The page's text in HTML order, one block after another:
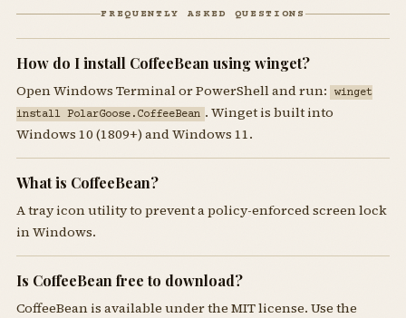
FREQUENTLY ASKED QUESTIONS
How do I install CoffeeBean using winget?
Open Windows Terminal or PowerShell and run:
winget
install PolarGoose.CoffeeBean . Winget is built into
Windows 10 (1809+) and Windows 11.
What is CoffeeBean?
A tray icon utility to prevent a policy-enforced screen lock
in Windows.
Is CoffeeBean free to download?
CoffeeBean is available under the MIT license. Use the